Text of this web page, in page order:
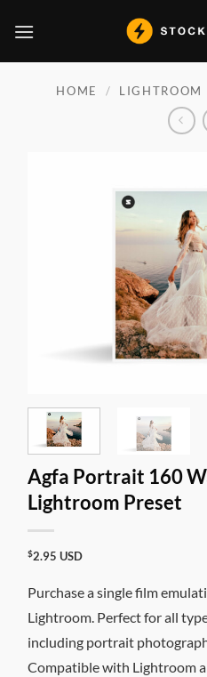
content
HOME / LIGHTROOM
Agfa Portrait 160
Lightroom Preset
$2.95 USD
Purchase a single film
Lightroom. Perfect for all
including portrait
Compatible with Lightroom